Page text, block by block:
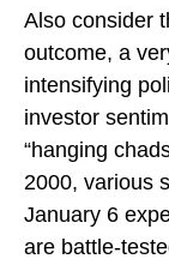
Also consider
outcome, a
intensifying
investor
“hanging
2000, various
January 6
are battle-